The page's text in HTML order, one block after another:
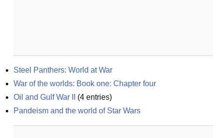
Steel Panthers: World at War
War of the worlds: Book one: Chapter four
Oil and Gulf War II
(4 entries)
Pandeism and the world of Star Wars